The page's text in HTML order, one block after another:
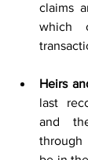
claims
which
Heirs
last
and
through